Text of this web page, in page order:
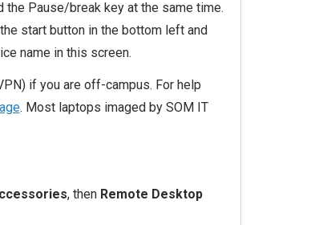
the Pause/break key at the same time.
start button in the bottom left and
name in this screen.
if you are off-campus. For help
. Most laptops imaged by SOM IT
, then Remote Desktop